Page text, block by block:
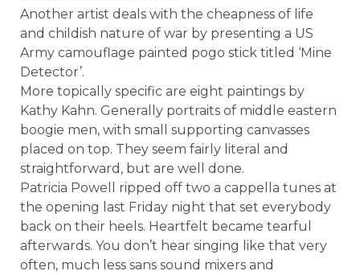
Another artist deals with the cheapness of life
and childish nature of war by presenting a US
Army camouflage painted pogo stick titled ‘Mine
Detector’.
More topically specific are eight paintings by
Kathy Kahn. Generally portraits of middle eastern
boogie men, with small supporting canvasses
placed on top. They seem fairly literal and
straightforward, but are well done.
Patricia Powell ripped off two a cappella tunes at
the opening last Friday night that set everybody
back on their heels. Heartfelt became tearful
afterwards. You don’t hear singing like that very
often, much less sans sound mixers and